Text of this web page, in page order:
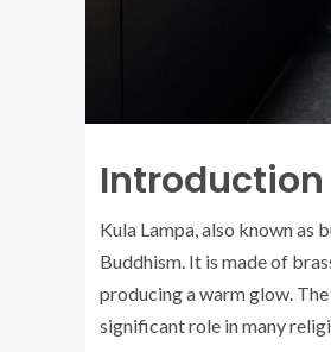
Introduction
Kula Lampa, also known as
Buddhism. It is made of
producing a warm glow.
significant role in many